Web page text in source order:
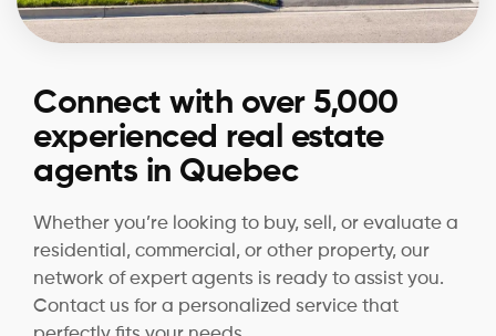
Connect with over 5,000
experienced real estate
agents in Quebec
Whether you’re looking to buy, sell, or evaluate a
residential, commercial, or other property, our
network of expert agents is ready to assist you.
Contact us for a personalized service that